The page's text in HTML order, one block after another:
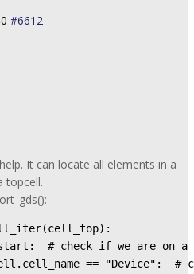
#6612
It can locate all elements in a
topcell.
# check if we are on
== "Device":  #